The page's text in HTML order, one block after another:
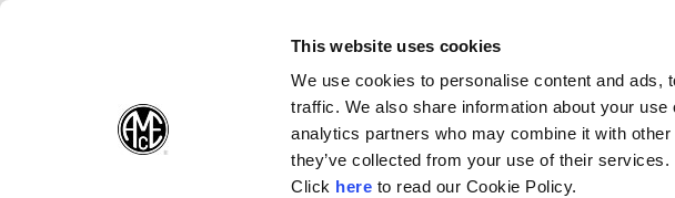
This website uses cookies
We use cookies to personalise content and ads,
traffic. We also share information about your
analytics partners who may combine it with
they’ve collected from your use of their services.
Click here(Opens in a new window)
to read our Cookie Policy.
Products Company Contact